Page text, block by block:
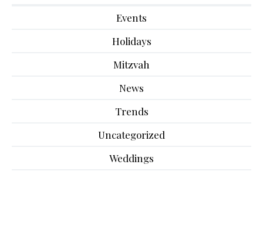
Events
Holidays
Mitzvah
News
Trends
Uncategorized
Weddings